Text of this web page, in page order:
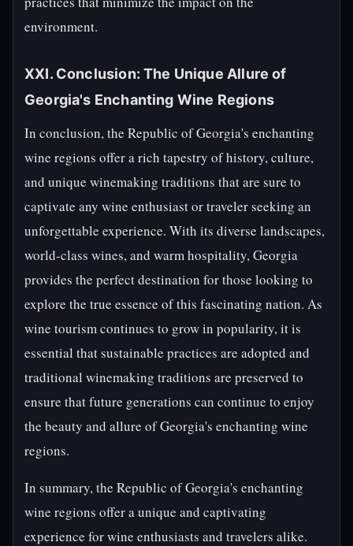
environment.
XXI. Conclusion: The Unique Allure of
Georgia's Enchanting Wine Regions
In conclusion, the Republic of Georgia's enchanting
wine regions offer a rich tapestry of history, culture,
and unique winemaking traditions that are sure to
captivate any wine enthusiast or traveler seeking an
unforgettable experience. With its diverse landscapes,
world-class wines, and warm hospitality, Georgia
provides the perfect destination for those looking to
explore the true essence of this fascinating nation. As
wine tourism continues to grow in popularity, it is
essential that sustainable practices are adopted and
traditional winemaking traditions are preserved to
ensure that future generations can continue to enjoy
the beauty and allure of Georgia's enchanting wine
regions.
In summary, the Republic of Georgia's enchanting
wine regions offer a unique and captivating
experience for wine enthusiasts and travelers alike.